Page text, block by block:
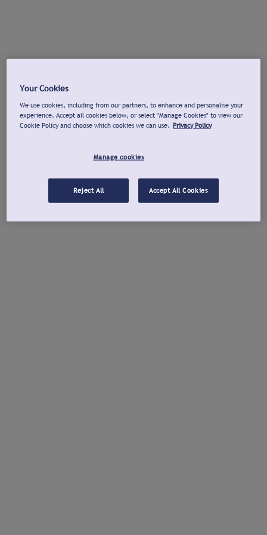
Your Cookies
We use cookies, including from our partners, to enhance and personalise your
experience. Accept all cookies below, or select "Manage Cookies" to view our
Cookie Policy and choose which cookies we can use. Privacy Policy
Manage cookies
Reject All Accept All Cookies